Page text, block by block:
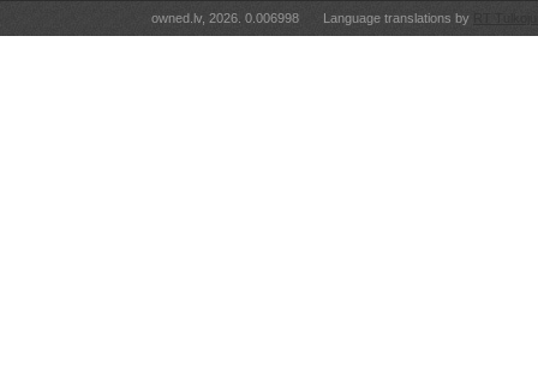
owned.lv, 2026. 0.006998 Language translations by